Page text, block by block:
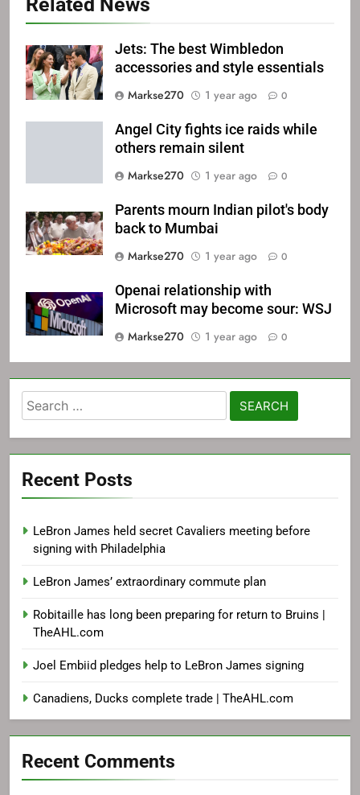
Jets: The best Wimbledon
accessories and style essentials
Markse270
1 year ago 0
Angel City fights ice raids while
others remain silent
Markse270
1 year ago 0
Parents mourn Indian pilot's body
back to Mumbai
Markse270
1 year ago 0
Openai relationship with
Microsoft may become sour: WSJ
Markse270
1 year ago 0
Search
for:
Recent Posts
LeBron James held secret Cavaliers meeting before
signing with Philadelphia
LeBron James’ extraordinary commute plan
Robitaille has long been preparing for return to Bruins |
TheAHL.com
Joel Embiid pledges help to LeBron James signing
Canadiens, Ducks complete trade | TheAHL.com
Recent Comments